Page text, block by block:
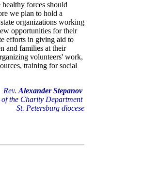
forces should
we plan to hold a
organizations working
opportunities for their
efforts in giving aid to
and families at their
volunteers' work,
training for social
Rev. Alexander Stepanov
the Charity Department
St. Petersburg diocese